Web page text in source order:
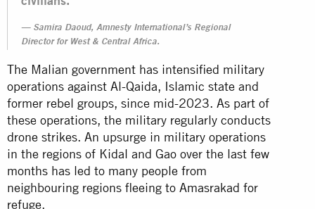
Samira Daoud, Amnesty International’s Regional
Director for West & Central Africa.
The Malian government has intensified military
operations against Al-Qaida, Islamic state and
former rebel groups, since mid-2023. As part of
these operations, the military regularly conducts
drone strikes. An upsurge in military operations
in the regions of Kidal and Gao over the last few
months has led to many people from
neighbouring regions fleeing to Amasrakad for
refuge.